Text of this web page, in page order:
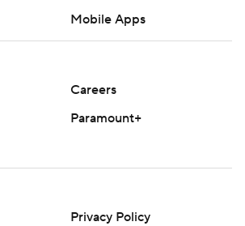
Mobile Apps
Careers
Paramount+
Privacy Policy